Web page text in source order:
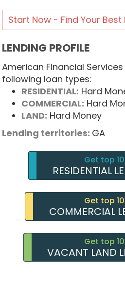
Start Now - Find Your Best
LENDING PROFILE
American Financial
following loan types:
RESIDENTIAL: Hard
COMMERCIAL: Hard
LAND: Hard Money
Lending territories: GA
Get top 10
RESIDENTIAL
Get top 10
COMMERCIAL
Get top 10
VACANT LAND